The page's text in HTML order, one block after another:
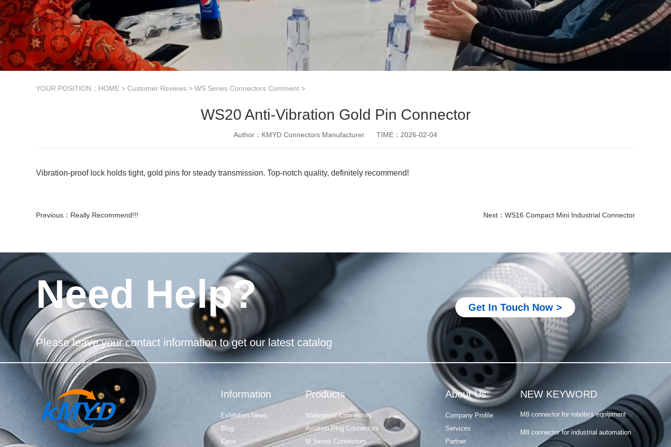
YOUR POSITION： HOME > Customer Reviews > WS Series Connectors Comment >
WS20 Anti-Vibration Gold Pin Connector
Author：KMYD Connectors Manufacturer TIME：2026-02-04
Vibration-proof lock holds tight, gold pins for steady transmission. Top-notch quality, definitely recommend!
Previous： Really Recommend!!! Next： WS16 Compact Mini Industrial Connector
Need Help?
Please leave your contact information to get our latest catalog
Get In Touch Now >
NEW KEYWORD
Metal M12 connector
M8 connector for PLC system
M8 connector for robotics equipment
M8 connector for industrial automation
M8 connector for sensor and actuator
M8 4 pin connector male female
Metal M12 connector
M8 connector for PLC system
M8 connector for robotics equipment
M8 connector for industrial automation
M8 connector for sensor and actuator
About Us
Company Profile
Services
Partner
Products
Waterproof Connectors
Aviation Plug Connectors
M Series Connectors
Information
Exhibition News
Blog
Case